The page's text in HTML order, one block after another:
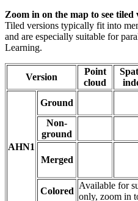
Zoom in on the map to see tiled
Tiled versions typically fit into
and are especially suitable for
Learning.
Version
Point
cloud
AHN1
Ground
Non-
ground
Merged
Colored
Available for
only, zoom in